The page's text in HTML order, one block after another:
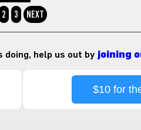
2 3 NEXT
help us out by joining
$10 for